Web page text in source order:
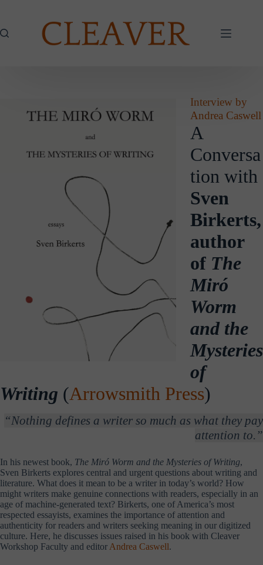
Interview by
Andrea Caswell
A
Conversa
tion with
Sven
Birkerts,
author
of The
Miró
Worm
and the
Mysteries
of
Writing (Arrowsmith Press)
“Nothing defines a writer so much as what they pay
attention to.”
In his newest book, The Miró Worm and the Mysteries of Writing,
Sven Birkerts explores central and urgent questions about writing and
literature. What does it mean to be a writer in today’s world? How
might writers make genuine connections with readers, especially in an
age of machine-generated text? Birkerts, one of America’s most
respected essayists, examines the importance of attention and
authenticity for readers and writers seeking meaning in our digitized
culture. Here, he discusses issues raised in his book with Cleaver
Workshop Faculty and editor Andrea Caswell.